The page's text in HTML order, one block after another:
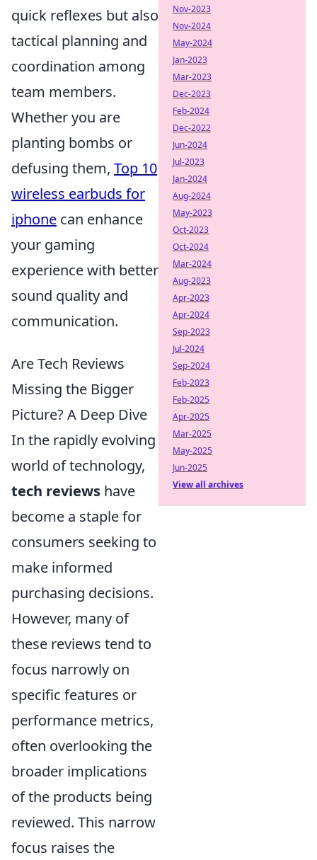
quick reflexes but also
tactical planning and
coordination among
team members.
Whether you are
planting bombs or
defusing them, Top 10
wireless earbuds for
iphone can enhance
your gaming
experience with better
sound quality and
communication.
Are Tech Reviews
Missing the Bigger
Picture? A Deep Dive
In the rapidly evolving
world of technology,
tech reviews have
become a staple for
consumers seeking to
make informed
purchasing decisions.
However, many of
these reviews tend to
focus narrowly on
specific features or
performance metrics,
often overlooking the
broader implications
of the products being
reviewed. This narrow
focus raises the
Nov-2023
Nov-2024
May-2024
Jan-2023
Mar-2023
Dec-2023
Feb-2024
Dec-2022
Jun-2024
Jul-2023
Jan-2024
Aug-2024
May-2023
Oct-2023
Oct-2024
Mar-2024
Aug-2023
Apr-2023
Apr-2024
Sep-2023
Jul-2024
Sep-2024
Feb-2023
Feb-2025
Apr-2025
Mar-2025
May-2025
Jun-2025
View all archives